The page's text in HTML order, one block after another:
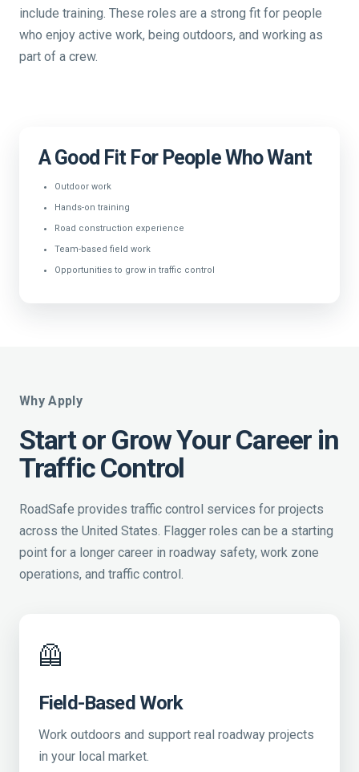
include training. These roles are a strong fit for people
who enjoy active work, being outdoors, and working as
part of a crew.
A Good Fit For People Who Want
Outdoor work
Hands-on training
Road construction experience
Team-based field work
Opportunities to grow in traffic control
Why Apply
Start or Grow Your Career in
Traffic Control
RoadSafe provides traffic control services for projects
across the United States. Flagger roles can be a starting
point for a longer career in roadway safety, work zone
operations, and traffic control.
🦺
Field-Based Work
Work outdoors and support real roadway projects
in your local market.